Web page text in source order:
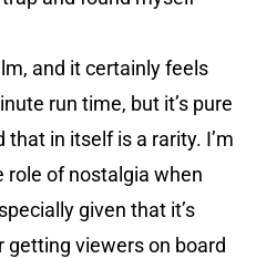
and it certainly feels
run time, but it’s pure
in itself is a rarity. I’m
role of nostalgia when
given that it’s
getting viewers on board